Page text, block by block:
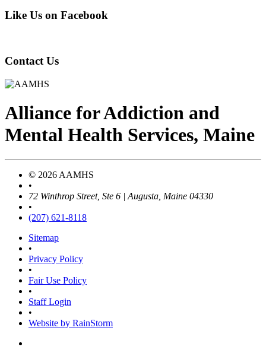
Like Us on Facebook
Contact Us
Alliance forAddiction and
Mental Health Services, Maine
© 2026 AAMHS
•
72 Winthrop Street, Ste 6 | Augusta, Maine 04330
•
(207) 621-8118
Sitemap
•
Privacy Policy
•
Fair Use Policy
•
Staff Login
•
Website by RainStorm